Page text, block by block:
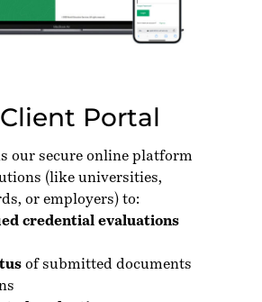
Portal
our secure online platform
(like universities,
or employers) to:
credential evaluations
of submitted documents